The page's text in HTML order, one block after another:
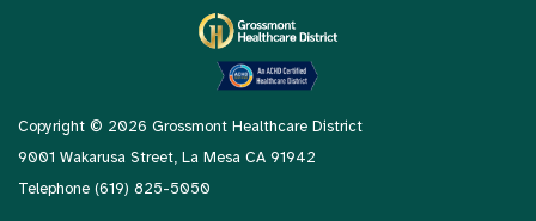
Copyright © 2026 Grossmont Healthcare District
9001 Wakarusa Street, La Mesa CA 91942
Telephone (619) 825-5050